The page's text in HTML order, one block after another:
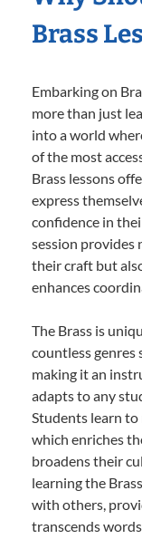
Brass
Embarking on
more than just
into a world
of the most
Brass lessons
express
confidence in
session provides
their craft but
enhances
The Brass is
countless genres
making it an
adapts to any
Students learn to
which enriches
broadens their
learning the
with others,
transcends